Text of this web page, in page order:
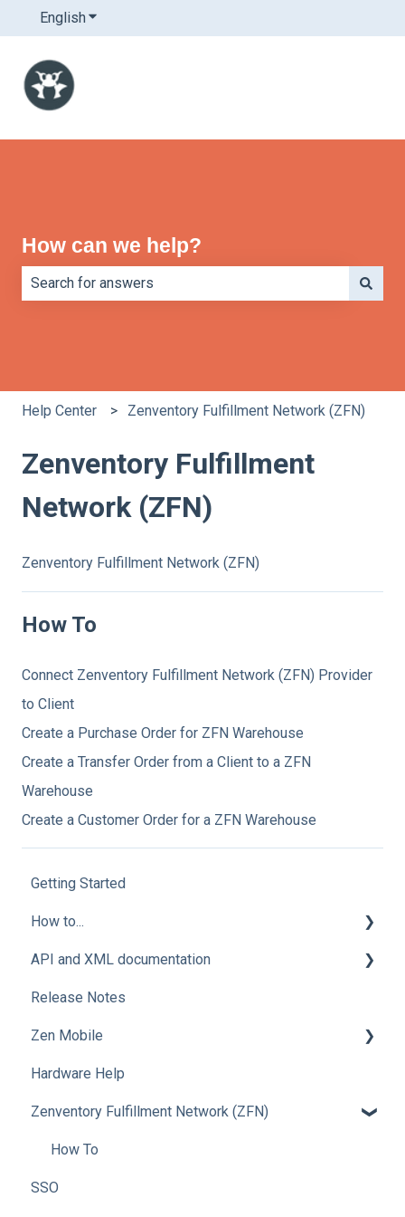
English Show submenu for translations
How can we help?
Help Center Zenventory Fulfillment Network (ZFN)
Zenventory Fulfillment
Network (ZFN)
Zenventory Fulfillment Network (ZFN)
How To
Connect Zenventory Fulfillment Network (ZFN) Provider
to Client
Create a Purchase Order for ZFN Warehouse
Create a Transfer Order from a Client to a ZFN
Warehouse
Create a Customer Order for a ZFN Warehouse
Getting Started
How to...
Integration Setup
Advanced Users
API and XML documentation
Advanced Users
Release Notes
Zen Mobile
How To
Hardware Help
Zenventory Fulfillment Network (ZFN)
How To
SSO